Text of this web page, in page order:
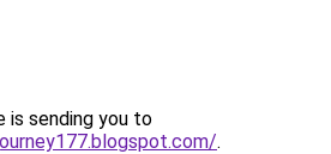
is sending you to
.